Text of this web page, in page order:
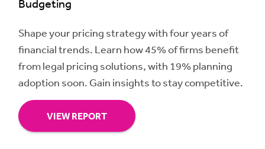
Budgeting
Shape your pricing strategy with four years of
financial trends. Learn how 45% of firms benefit
from legal pricing solutions, with 19% planning
adoption soon. Gain insights to stay competitive.
VIEW REPORT